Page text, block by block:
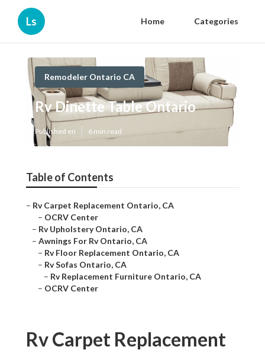
Ls Home Categories
Remodeler Ontario CA
Rv Dinette Table Ontario
Published en 6 min read
Table of Contents
– Rv Carpet Replacement Ontario, CA
– OCRV Center
– Rv Upholstery Ontario, CA
– Awnings For Rv Ontario, CA
– Rv Floor Replacement Ontario, CA
– Rv Sofas Ontario, CA
– Rv Replacement Furniture Ontario, CA
– OCRV Center
Rv Carpet Replacement